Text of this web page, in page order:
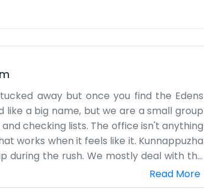
away but once you find the Edens
a big name, but we are a small group
checking lists. The office isn't anything
works when it feels like it. Kunnappuzha
during the rush. We mostly deal with the
Sometimes things go wrong with the
have a big marketing department or
Read More